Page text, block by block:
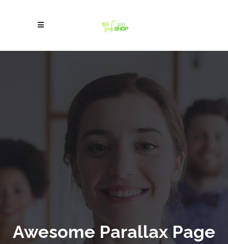
Awesome Parallax Page